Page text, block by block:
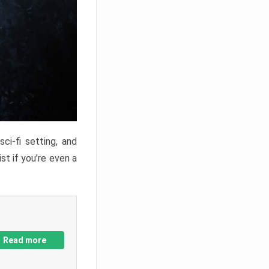
fi setting, and
if you’re even a
Read more